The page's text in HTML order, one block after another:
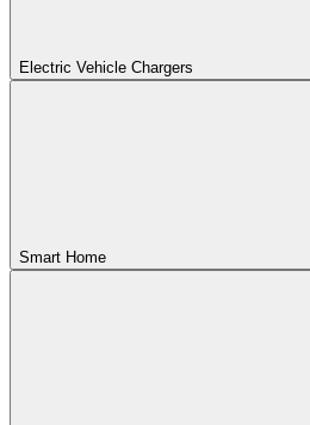
Electric Vehicle Chargers
Smart Home